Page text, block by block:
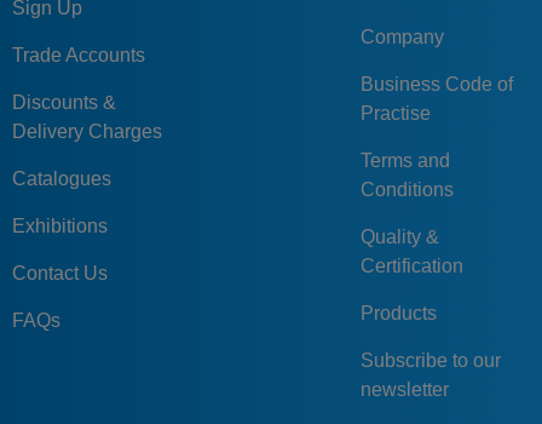
Sign Up
Trade Accounts
Discounts &
Delivery Charges
Catalogues
Exhibitions
Contact Us
FAQs
Company
Business Code of
Practise
Terms and
Conditions
Quality &
Certification
Products
Subscribe to our
newsletter